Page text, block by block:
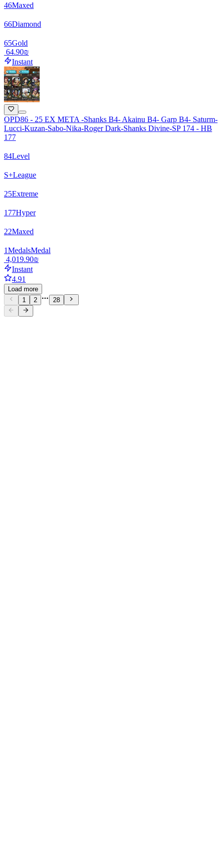
46Maxed
66Diamond
65Gold
‏64.90 ‏₪
Instant
OPD86 - 25 EX META -Shanks B4- Akainu B4- Garp B4- Saturm-
Lucci-Kuzan-Sabo-Nika-Roger Dark-Shanks Divine-SP 174 - HB
177
84Level
S+League
25Extreme
177Hyper
22Maxed
1MedalsMedal
‏4,019.90 ‏₪
Instant
4.91
Load more
1
2 28